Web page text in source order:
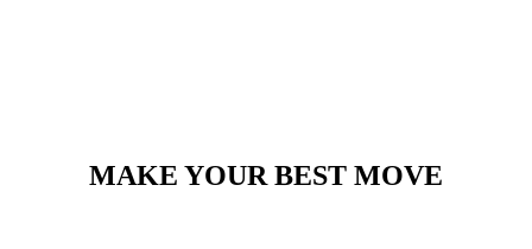
MAKE YOUR BEST MOVE